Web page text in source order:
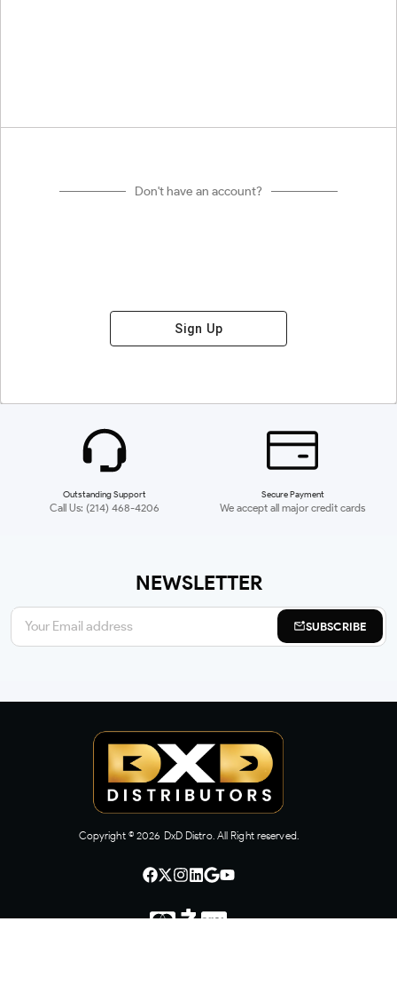
Don't have an account?
Sign Up
Outstanding Support
Call Us: (214) 468-4206
Secure Payment
We accept all major credit cards
NEWSLETTER
SUBSCRIBE
Copyright © 2026 DxD Distro. All Right reserved.